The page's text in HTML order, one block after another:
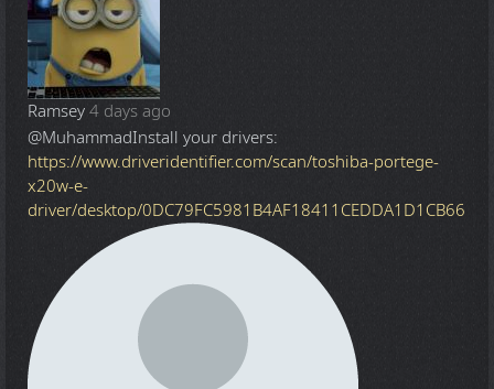
Ramsey4 days ago
@MuhammadInstall your drivers:
https://www.driveridentifier.com/scan/toshiba-portege-
x20w-e-
driver/desktop/0DC79FC5981B4AF18411CEDDA1D1CB66